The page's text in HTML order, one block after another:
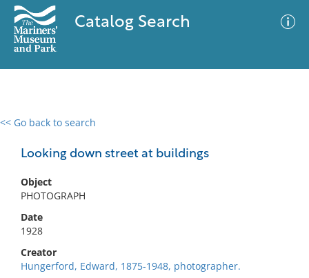
Catalog Search
<< Go back to search
Looking down street at buildings
Object
PHOTOGRAPH
Date
1928
Creator
Hungerford, Edward, 1875-1948, photographer.
0 results